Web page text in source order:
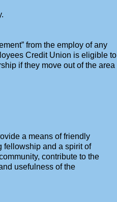
from the employ of any
Credit Union is eligible to
if they move out of the area
a means of friendly
fellowship and a spirit of
contribute to the
usefulness of the